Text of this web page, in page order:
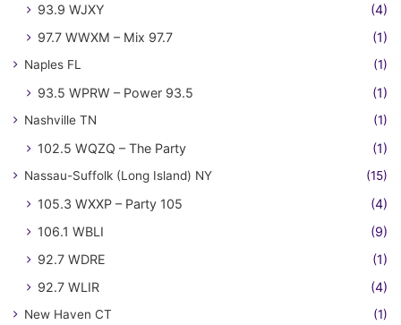
93.9 WJXY
(4)
97.7 WWXM – Mix 97.7
(1)
Naples FL (1)
93.5 WPRW – Power 93.5 (1)
Nashville TN (1)
102.5 WQZQ – The Party (1)
Nassau-Suffolk (Long Island) NY (15)
105.3 WXXP – Party 105
(4)
106.1 WBLI
(9)
92.7 WDRE
(1)
92.7 WLIR
(4)
New Haven CT (1)